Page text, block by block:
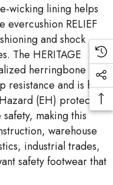
wicking lining helps
RELIEF
and shock
The HERITAGE
herringbone
resistance and is heat
(EH) protection
making this
warehouse
industrial trades,
safety footwear that